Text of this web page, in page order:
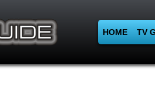
HOME TV